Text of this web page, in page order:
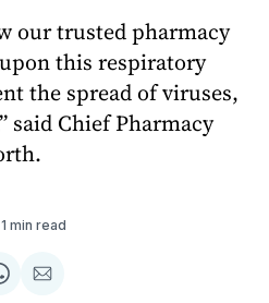
our trusted pharmacy
this respiratory
the spread of viruses,
said Chief Pharmacy
1 min read
Share